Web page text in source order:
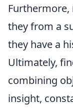
they from a
they have a
Ultimately,
combining
insight,